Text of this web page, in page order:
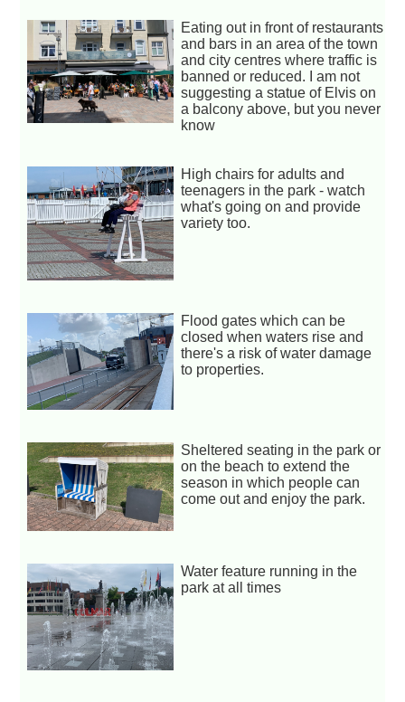
Eating out in front of restaurants
and bars in an area of the town
and city centres where traffic is
banned or reduced. I am not
suggesting a statue of Elvis on
a balcony above, but you never
know
High chairs for adults and
teenagers in the park - watch
what's going on and provide
variety too.
Flood gates which can be
closed when waters rise and
there's a risk of water damage
to properties.
Sheltered seating in the park or
on the beach to extend the
season in which people can
come out and enjoy the park.
Water feature running in the
park at all times